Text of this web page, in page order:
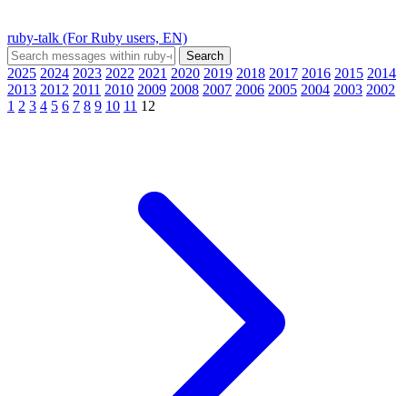
ruby-talk (For Ruby users, EN)
2025 2024 2023 2022 2021 2020 2019 2018 2017 2016 2015 2014
2013 2012 2011 2010 2009 2008 2007 2006 2005 2004 2003 2002
1 2 3 4 5 6 7 8 9 10 11 12